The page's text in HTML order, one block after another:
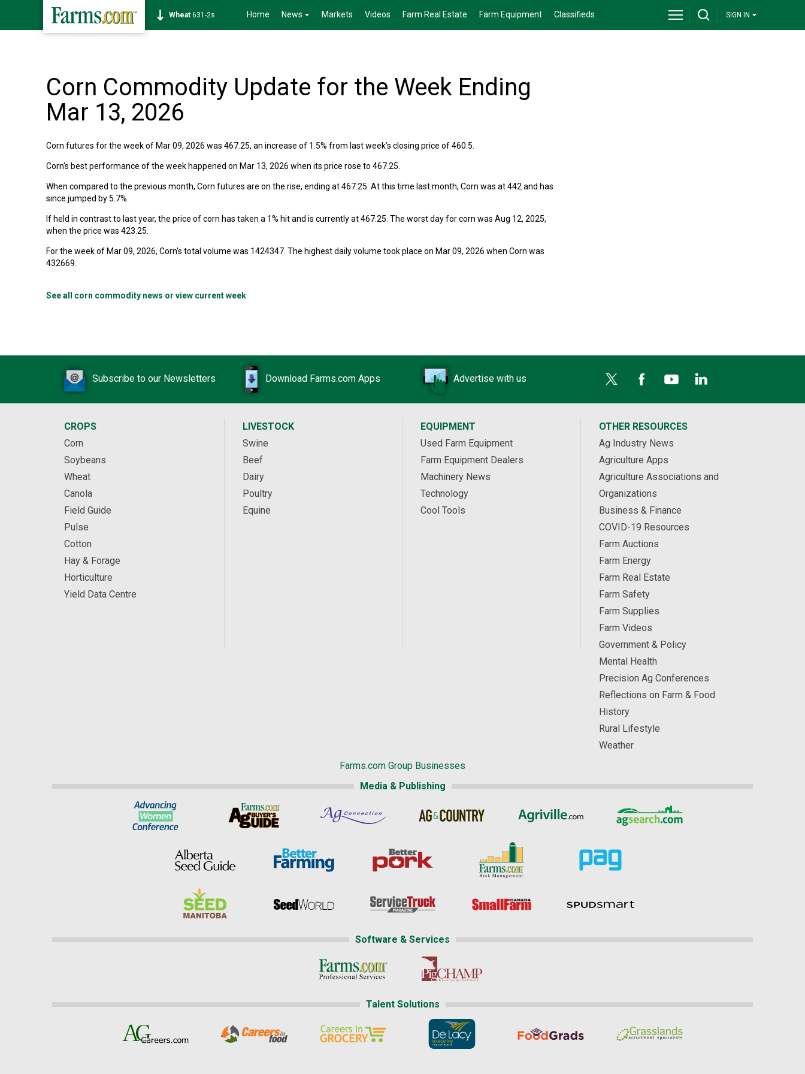
Wheat 631-2s Home News Markets Videos Farm Real Estate Farm Equipment Classifieds SIGN IN
Corn Commodity Update for the Week Ending
Mar 13, 2026
Corn futures for the week of Mar 09, 2026 was 467.25, an increase of 1.5% from last week’s closing price of 460.5.
Corn's best performance of the week happened on Mar 13, 2026 when its price rose to 467.25.
When compared to the previous month, Corn futures are on the rise, ending at 467.25. At this time last month, Corn was at 442 and has
since jumped by 5.7%.
If held in contrast to last year, the price of corn has taken a 1% hit and is currently at 467.25. The worst day for corn was Aug 12, 2025,
when the price was 423.25.
For the week of Mar 09, 2026, Corn's total volume was 1424347. The highest daily volume took place on Mar 09, 2026 when Corn was
432669.
See all corn commodity news or view current week
Subscribe to our Newsletters Download Farms.com Apps Advertise with us
CROPS
Corn
Soybeans
Wheat
Canola
Field Guide
Pulse
Cotton
Hay & Forage
Horticulture
Yield Data Centre
LIVESTOCK
Swine
Beef
Dairy
Poultry
Equine
EQUIPMENT
Used Farm Equipment
Farm Equipment Dealers
Machinery News
Technology
Cool Tools
OTHER RESOURCES
Ag Industry News
Agriculture Apps
Agriculture Associations and
Organizations
Business & Finance
COVID-19 Resources
Farm Auctions
Farm Energy
Farm Real Estate
Farm Safety
Farm Supplies
Farm Videos
Government & Policy
Mental Health
Precision Ag Conferences
Reflections on Farm & Food
History
Rural Lifestyle
Weather
Farms.com Group Businesses
Media & Publishing
Software & Services
Talent Solutions